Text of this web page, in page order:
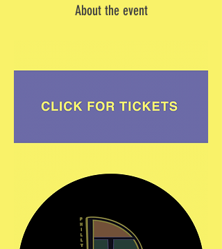
About the event